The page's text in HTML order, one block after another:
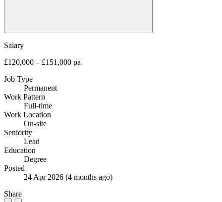
Salary
£120,000 – £151,000 pa
Job Type
Permanent
Work Pattern
Full-time
Work Location
On-site
Seniority
Lead
Education
Degree
Posted
24 Apr 2026 (4 months ago)
Share